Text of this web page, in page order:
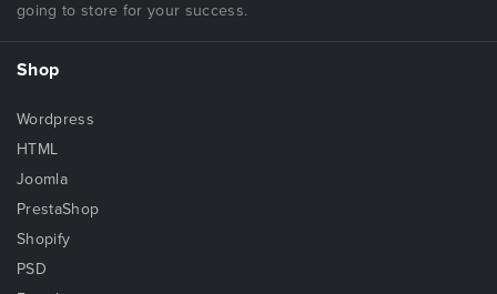
going to store for your success.
Shop
Wordpress
HTML
Joomla
PrestaShop
Shopify
PSD